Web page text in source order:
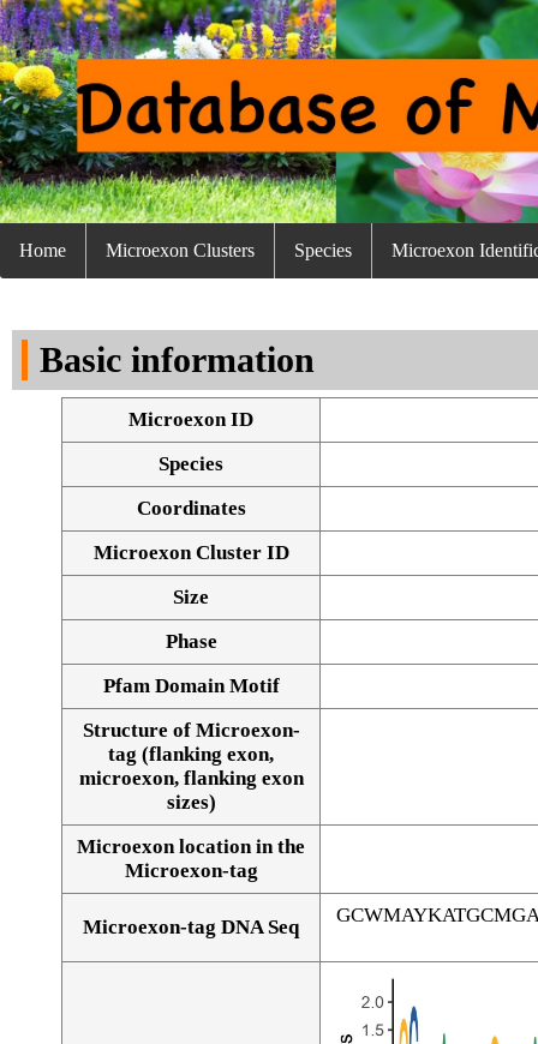
Home Microexon Clusters Species Microexon
Basic information
Microexon ID
Species
Coordinates
Microexon Cluster ID
Size
Phase
Pfam Domain Motif
Structure of Microexon-
tag (flanking exon,
microexon, flanking exon
sizes)
Microexon location in the
Microexon-tag
Microexon-tag DNA Seq